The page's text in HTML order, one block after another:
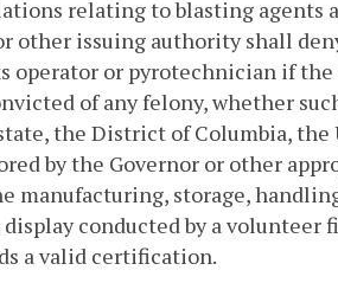
relating to blasting agents
other issuing authority shall
operator or pyrotechnician if
of any felony, whether
the District of Columbia,
by the Governor or other
storage,
conducted by a volunteer
a valid certification.